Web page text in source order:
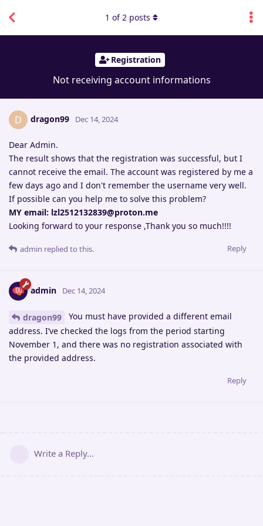
Registration
Not receiving account informations
1 of2 posts
D dragon99 Dec 14, 2024
Dear Admin.
The result shows that the registration was successful, but I
cannot receive the email. The account was registered by me a
few days ago and I don't remember the username very well.
If possible can you help me to solve this problem?
MY email: lzl2512132839@proton.me
Looking forward to your response ,Thank you so much!!!!
Reply
admin replied to this.
admin Dec 14, 2024
dragon99
You must have provided a different email
address. I’ve checked the logs from the period starting
November 1, and there was no registration associated with
the provided address.
Reply
Write a Reply...